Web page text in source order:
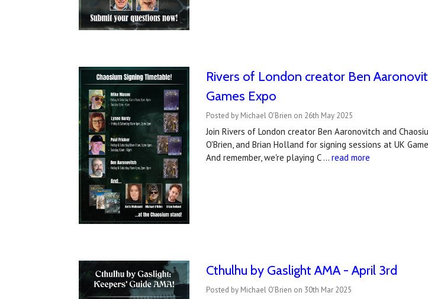
Rivers of London creator Ben
Games Expo
Posted by Michael O'Brien on 26th May 2025
Join Rivers of London creator Ben Aaronovitch and
O'Brien, and Brian Holland for signing sessions at UK
And remember, we're playing C …read more
Cthulhu by Gaslight AMA - April 3rd
Posted by Michael O'Brien on 30th Mar 2025